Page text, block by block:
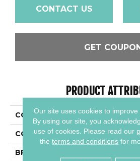
CONTACT US
GET
PRODUCT
COLLECTION Color
COLOR Gray
BRAND
Our site uses cookies to improve
By using our site, you
use of cookies. Please read our
theterms and conditions for